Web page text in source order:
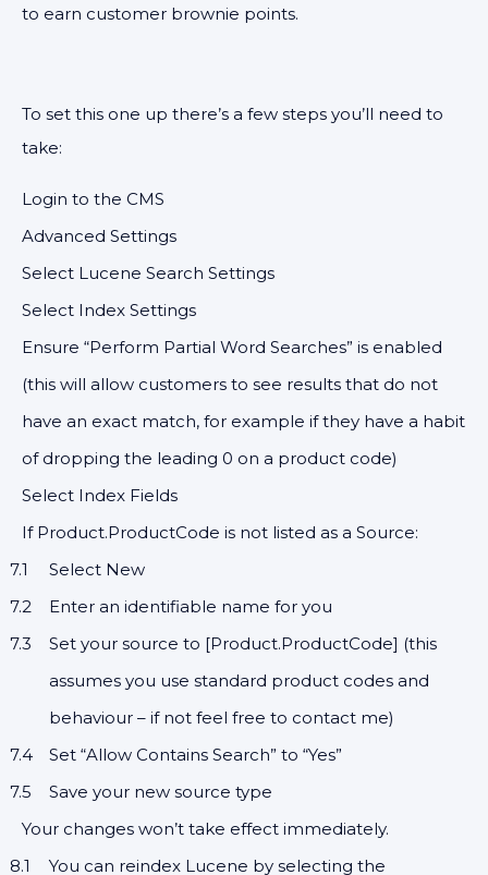
to earn customer brownie points.
To set this one up there’s a few steps you’ll need to
take:
Login to the CMS
Advanced Settings
Select Lucene Search Settings
Select Index Settings
Ensure “Perform Partial Word Searches” is enabled
(this will allow customers to see results that do not
have an exact match, for example if they have a habit
of dropping the leading 0 on a product code)
Select Index Fields
If Product.ProductCode is not listed as a Source:
Select New
Enter an identifiable name for you
Set your source to [Product.ProductCode] (this
assumes you use standard product codes and
behaviour – if not feel free to contact me)
Set “Allow Contains Search” to “Yes”
Save your new source type
Your changes won’t take effect immediately.
You can reindex Lucene by selecting the